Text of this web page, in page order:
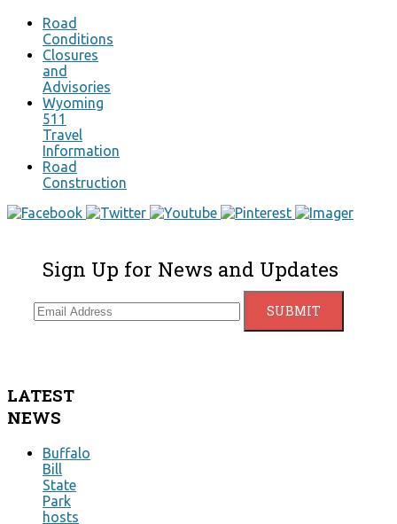
Road
Conditions
Closures
and
Advisories
Wyoming
511
Travel
Information
Road
Construction
Sign Up for News and Updates
LATEST
NEWS
Buffalo
Bill
State
Park
hosts